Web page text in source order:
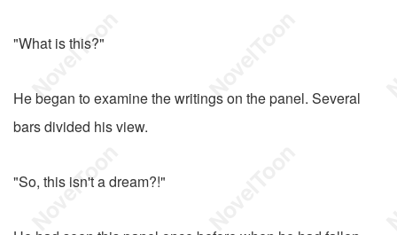
"What is this?"
He began to examine the writings on the panel. Several
bars divided his view.
"So, this isn't a dream?!"